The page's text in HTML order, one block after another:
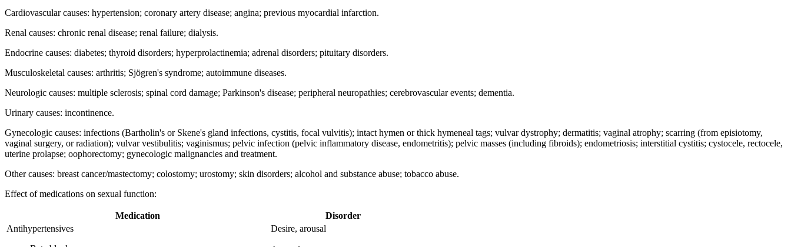
Cardiovascular causes: hypertension; coronary artery disease; angina; previous myocardial infarction.
Renal causes: chronic renal disease; renal failure; dialysis.
Endocrine causes: diabetes; thyroid disorders; hyperprolactinemia; adrenal disorders; pituitary disorders.
Musculoskeletal causes: arthritis; Sjögren's syndrome; autoimmune diseases.
Neurologic causes: multiple sclerosis; spinal cord damage; Parkinson's disease; peripheral neuropathies; cerebrovascular events; dementia.
Urinary causes: incontinence.
Gynecologic causes: infections (Bartholin's or Skene's gland infections, cystitis, focal vulvitis); intact hymen or thick hymeneal tags; vulvar dystrophy; dermatitis; vaginal atrophy; scarring (from episiotomy,
vaginal surgery, or radiation); vulvar vestibulitis; vaginismus; pelvic infection (pelvic inflammatory disease, endometritis); pelvic masses (including fibroids); endometriosis; interstitial cystitis; cystocele, rectocele,
uterine prolapse; oophorectomy; gynecologic malignancies and treatment.
Other causes: breast cancer/mastectomy; colostomy; urostomy; skin disorders; alcohol and substance abuse; tobacco abuse.
Effect of medications on sexual function:
Medication
Disorder
Antihypertensives
Desire, arousal